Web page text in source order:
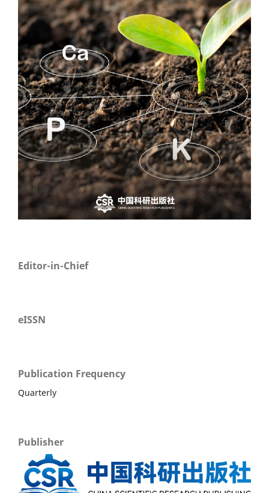
Editor-in-Chief
eISSN
Publication Frequency
Quarterly
Publisher